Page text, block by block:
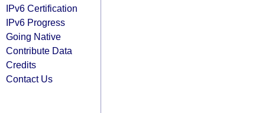
IPv6 Certification
IPv6 Progress
Going Native
Contribute Data
Credits
Contact Us